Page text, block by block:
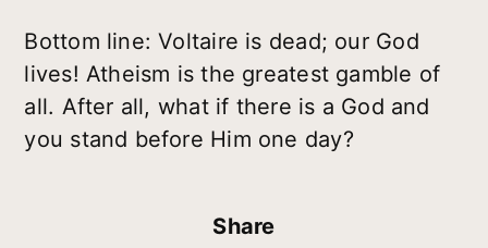
Bottom line: Voltaire is dead; our God
lives! Atheism is the greatest gamble of
all. After all, what if there is a God and
you stand before Him one day?
Share